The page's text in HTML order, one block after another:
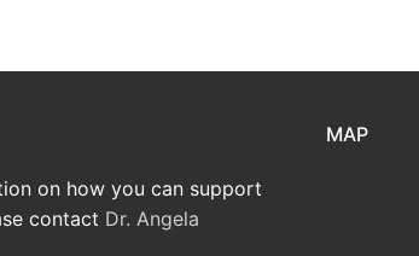
on how you can support
contact Dr. Angela
MAP